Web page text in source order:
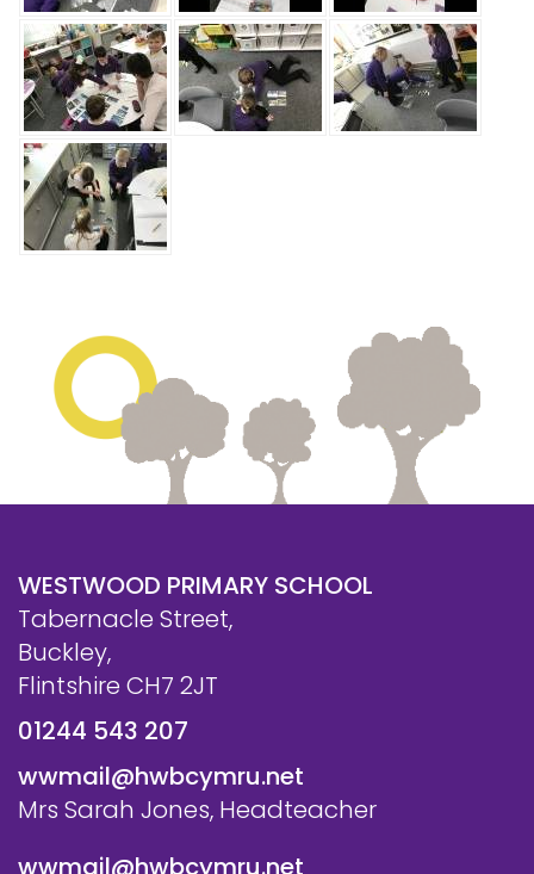
WESTWOOD PRIMARY SCHOOL
Tabernacle Street,
Buckley,
Flintshire CH7 2JT
01244 543 207
wwmail@hwbcymru.net
Mrs Sarah Jones, Headteacher
wwmail@hwbcymru.net